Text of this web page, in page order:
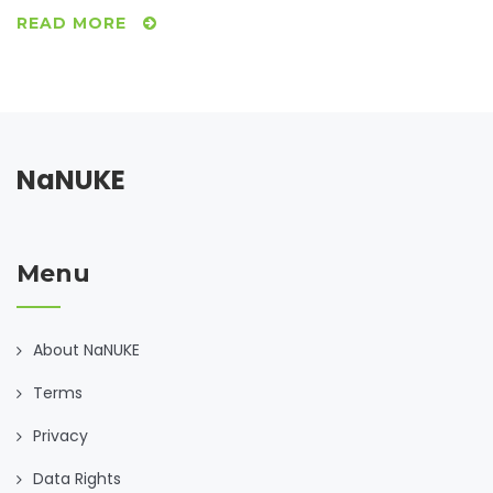
READ MORE
NaNUKE
Menu
About NaNUKE
Terms
Privacy
Data Rights